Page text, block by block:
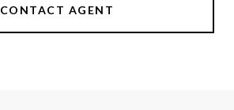
CONTACT AGENT